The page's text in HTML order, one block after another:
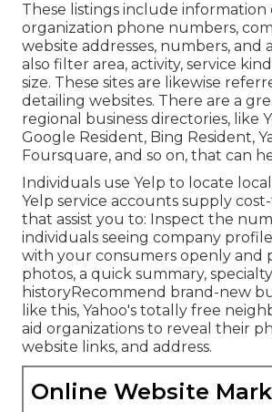
These listings include information
organization phone numbers,
website addresses, numbers, and
also filter area, activity, service
size. These sites are likewise
detailing websites. There are a
regional business directories, like
Google Resident, Bing Resident,
Foursquare, and so on, that can
Individuals use Yelp to locate
Yelp service accounts supply
that assist you to: Inspect the
individuals seeing company
with your consumers openly and
photos, a quick summary,
historyRecommend brand-new
like this, Yahoo's totally free
aid organizations to reveal their
website links, and address.
Online Website